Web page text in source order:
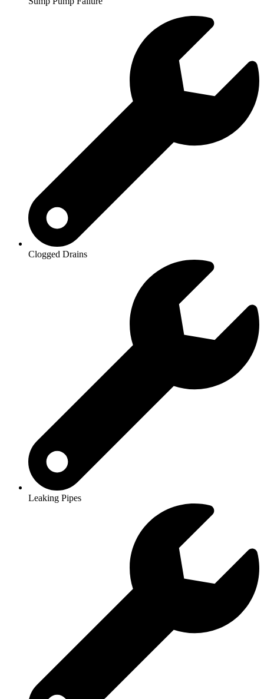
Clogged Drains
Leaking Pipes